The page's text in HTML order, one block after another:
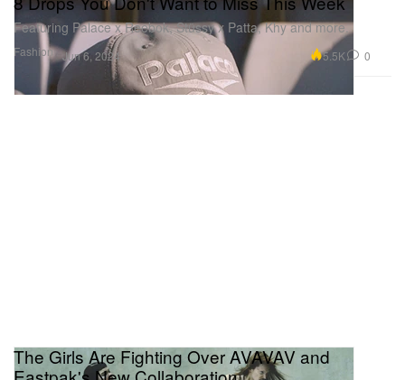
Fashion
Featuring Palace x Reebok, Stüssy x Patta, Khy and more.
Jun 6, 2024 5.5K 0
The Girls Are Fighting Over AVAVAV and